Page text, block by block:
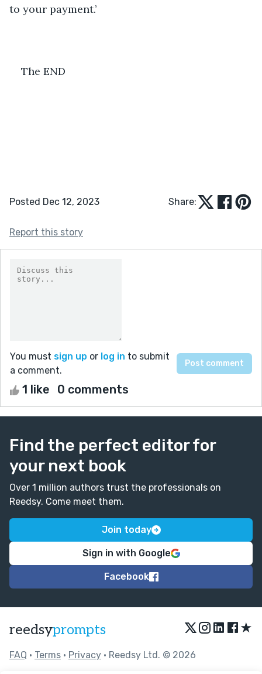
to your payment.’
The END
Posted Dec 12, 2023 Share:
Report this story
You must sign up or log in to submit
a comment.
1 like 0 comments
Find the perfect editor for
your next book
Over 1 million authors trust the professionals on
Reedsy. Come meet them.
Join today
Sign in with Google
Facebook
reedsyprompts ★
FAQ • Terms • Privacy • Reedsy Ltd. © 2026